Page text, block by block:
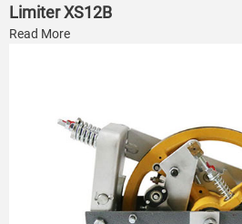
Limiter XS12B
Read More